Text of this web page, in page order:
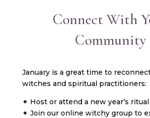
Connect With
Community
January is a great time to
witches and spiritual practitioners:
✦ Host or attend a new year’s
✦ Join our online witchy group to